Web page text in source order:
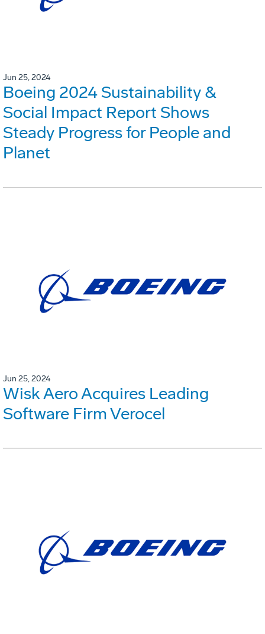
Jun 25, 2024
Boeing 2024 Sustainability &
Social Impact Report Shows
Steady Progress for People and
Planet
Jun 25, 2024
Wisk Aero Acquires Leading
Software Firm Verocel